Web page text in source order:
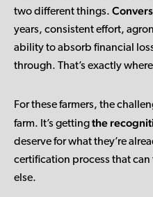
two different things.
years, consistent effort,
ability to absorb financial
through. That’s exactly
For these farmers, the
farm. It’s gettingthe
deserve for what they’re
certification process that
else.